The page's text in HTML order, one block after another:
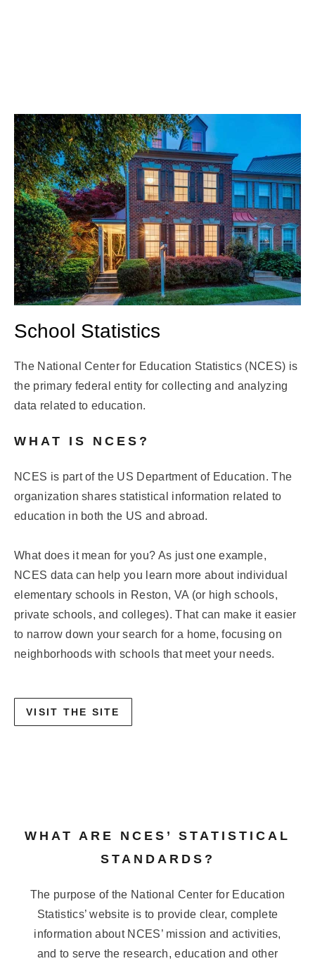
School Statistics
The National Center for Education Statistics (NCES) is
the primary federal entity for collecting and analyzing
data related to education.
WHAT IS NCES?
NCES is part of the US Department of Education. The
organization shares statistical information related to
education in both the US and abroad.
What does it mean for you? As just one example,
NCES data can help you learn more about individual
elementary schools in Reston, VA (or high schools,
private schools, and colleges). That can make it easier
to narrow down your search for a home, focusing on
neighborhoods with schools that meet your needs.
VISIT THE SITE
WHAT ARE NCES’ STATISTICAL
STANDARDS?
The purpose of the National Center for Education
Statistics’ website is to provide clear, complete
information about NCES’ mission and activities,
and to serve the research, education and other